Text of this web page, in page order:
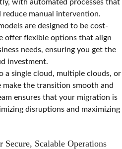
with automated processes that
manual intervention.
are designed to be cost-
offer flexible options that align
needs, ensuring you get the
investment.
a single cloud, multiple clouds, or
the transition smooth and
ensures that your migration is
disruptions and maximizing
Scalable Operations